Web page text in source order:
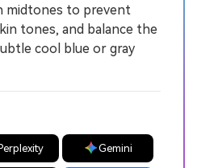
midtones to prevent
tones, and balance the
cool blue or gray
Gemini